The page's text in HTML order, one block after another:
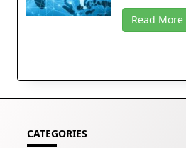
Read More
CATEGORIES